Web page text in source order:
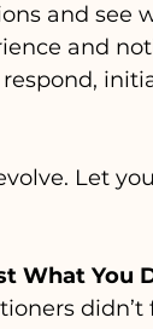
and see
and
Let
What You